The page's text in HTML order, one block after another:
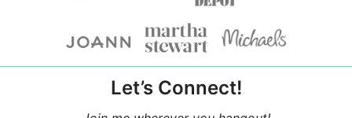
Let’s Connect!